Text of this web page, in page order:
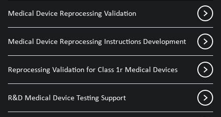
Medical Device Reprocessing Validation
Medical Device Reprocessing Instructions Development
Reprocessing Validation for Class 1r Medical Devices
R&D Medical Device Testing Support